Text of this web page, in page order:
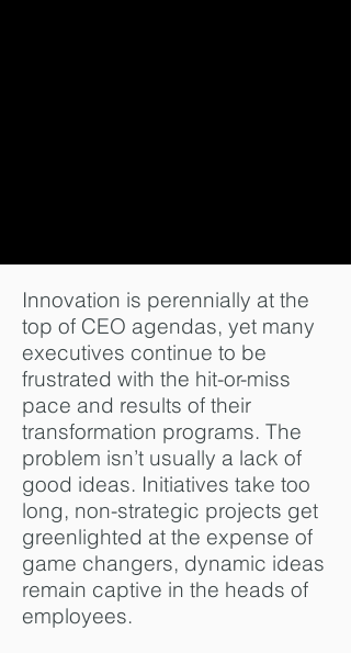
Innovation is perennially at the
top of CEO agendas, yet many
executives continue to be
frustrated with the hit-or-miss
pace and results of their
transformation programs. The
problem isn’t usually a lack of
good ideas. Initiatives take too
long, non-strategic projects get
greenlighted at the expense of
game changers, dynamic ideas
remain captive in the heads of
employees.